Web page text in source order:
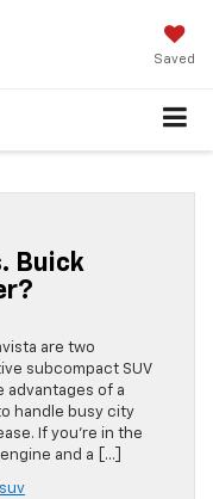
Saved
Buick
are two
subcompact SUV
advantages of a
handle busy city
If you’re in the
and a […]
suv